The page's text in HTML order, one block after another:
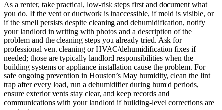
As a renter, take practical, low-risk steps first and document what
you do. If the vent or ductwork is inaccessible, if mold is visible, or
if the smell persists despite cleaning and dehumidification, notify
your landlord in writing with photos and a description of the
problem and the cleaning steps you already tried. Ask for
professional vent cleaning or HVAC/dehumidification fixes if
needed; those are typically landlord responsibilities when the
building systems or appliance installation cause the problem. For
safe ongoing prevention in Houston’s May humidity, clean the lint
trap after every load, run a dehumidifier during humid periods,
ensure exterior vents stay clear, and keep records and
communications with your landlord if building-level corrections are